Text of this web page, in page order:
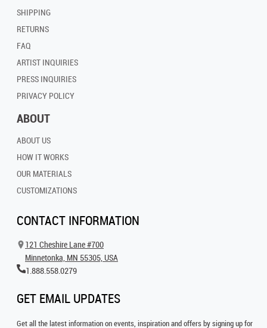
SHIPPING
RETURNS
FAQ
ARTIST INQUIRIES
PRESS INQUIRIES
PRIVACY POLICY
ABOUT
ABOUT US
HOW IT WORKS
OUR MATERIALS
CUSTOMIZATIONS
CONTACT INFORMATION
121 Cheshire Lane #700
Minnetonka, MN 55305, USA
1.888.558.0279
GET EMAIL UPDATES
Get all the latest information on events, inspiration and offers by signing up for